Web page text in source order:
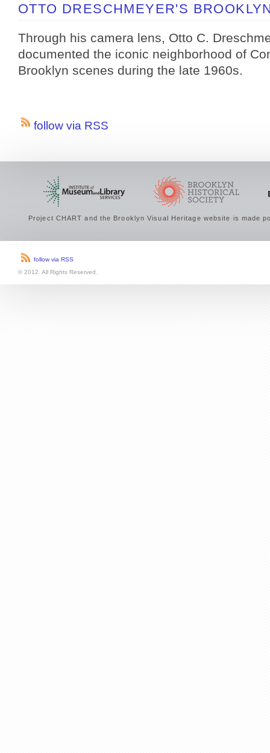
OTTO DRESCHMEYER'S
Through his camera lens, Otto C.
documented the iconic neighborhood of
Brooklyn scenes during the late 1960s.
follow via RSS
Project CHART and the Brooklyn Visual Heritage website is made
follow via RSS
© 2012. All Rights Reserved.